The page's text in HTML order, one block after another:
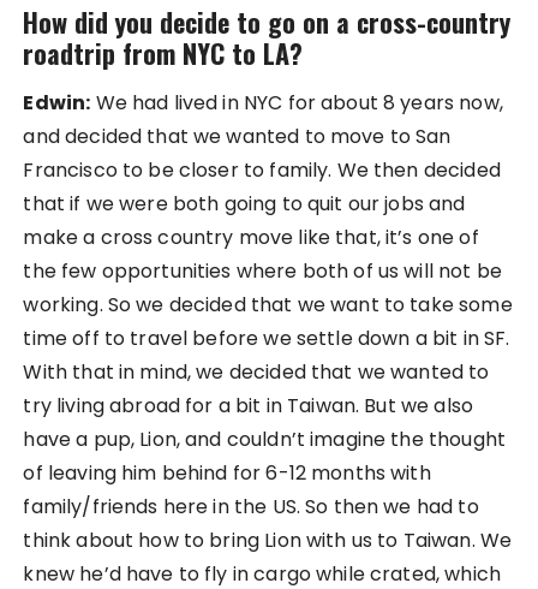
How did you decide to go on a cross-country
roadtrip from NYC to LA?
Edwin: We had lived in NYC for about 8 years now,
and decided that we wanted to move to San
Francisco to be closer to family. We then decided
that if we were both going to quit our jobs and
make a cross country move like that, it’s one of
the few opportunities where both of us will not be
working. So we decided that we want to take some
time off to travel before we settle down a bit in SF.
With that in mind, we decided that we wanted to
try living abroad for a bit in Taiwan. But we also
have a pup, Lion, and couldn’t imagine the thought
of leaving him behind for 6-12 months with
family/friends here in the US. So then we had to
think about how to bring Lion with us to Taiwan. We
knew he’d have to fly in cargo while crated, which